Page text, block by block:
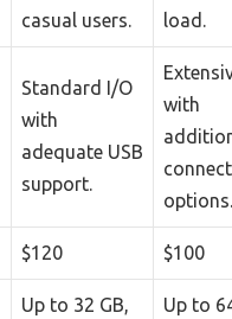
casual users. load.
Standard I/O
with
adequate USB
support.
with
options.
$120 $100
Up to 32 GB,
Up to